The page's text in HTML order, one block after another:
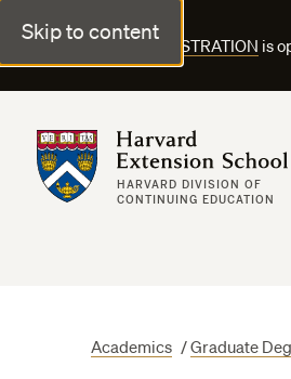
Skip to content
FALL COURSE REGISTRATION is
Harvard Extension School
HARVARD DIVISION OF
CONTINUING EDUCATION
Academics /Graduate